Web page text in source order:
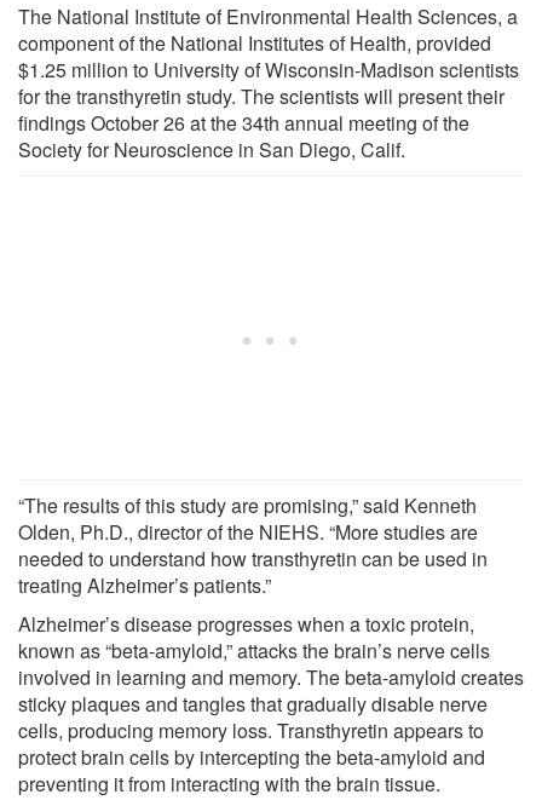
The National Institute of Environmental Health Sciences, a
component of the National Institutes of Health, provided
$1.25 million to University of Wisconsin-Madison scientists
for the transthyretin study. The scientists will present their
findings October 26 at the 34th annual meeting of the
Society for Neuroscience in San Diego, Calif.
“The results of this study are promising,” said Kenneth
Olden, Ph.D., director of the NIEHS. “More studies are
needed to understand how transthyretin can be used in
treating Alzheimer’s patients.”
Alzheimer’s disease progresses when a toxic protein,
known as “beta-amyloid,” attacks the brain’s nerve cells
involved in learning and memory. The beta-amyloid creates
sticky plaques and tangles that gradually disable nerve
cells, producing memory loss. Transthyretin appears to
protect brain cells by intercepting the beta-amyloid and
preventing it from interacting with the brain tissue.